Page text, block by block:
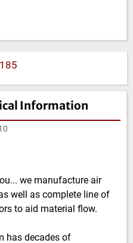
Information
we manufacture air
well as complete line of
to aid material flow.
has decades of